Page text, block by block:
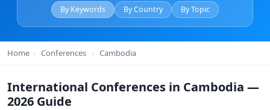
By Keywords By Country By Topic
Home › Conferences › Cambodia
International Conferences in Cambodia —
2026 Guide